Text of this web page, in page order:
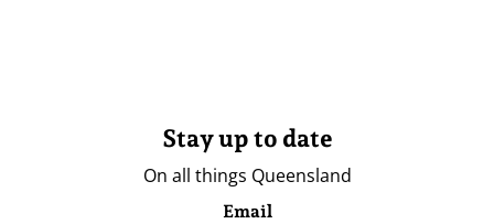
Stay up to date
On all things Queensland
Email